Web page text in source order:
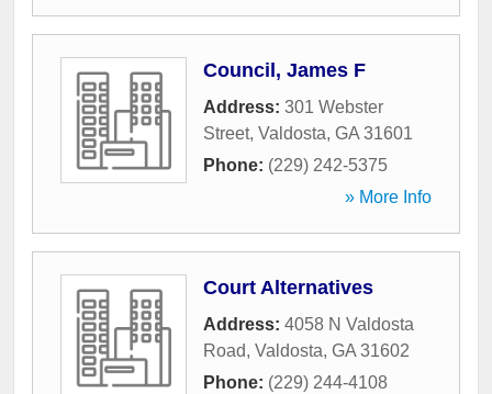
Council, James F
Address: 301 Webster
Street, Valdosta, GA 31601
Phone: (229) 242-5375
» More Info
Court Alternatives
Address: 4058 N Valdosta
Road, Valdosta, GA 31602
Phone: (229) 244-4108